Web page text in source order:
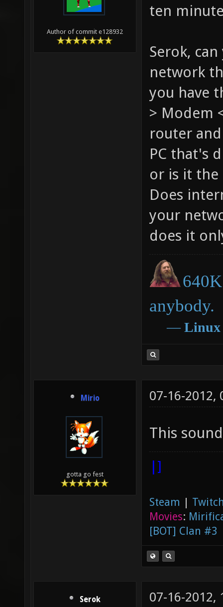
Author of commit e128932
ten
Serok,
network
you have
> Modem
router
PC that's
or is it the
Does
your
does it
anybody.
― Linux
Mirio
gotta go fest
07-16-2012,
This
|]
Steam |
Movies:
[BOT] Clan #3
Serok 07-16-2012,